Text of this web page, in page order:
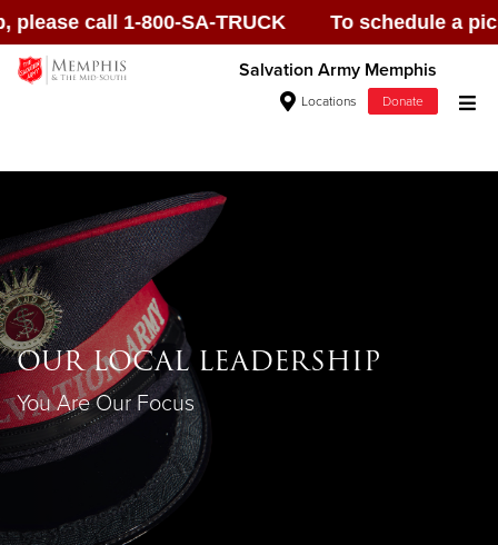
Salvation Army Memphis
Locations Donate
Donate Clothing, Furniture & Household
Items
Give Now
OUR LOCAL LEADERSHIP
You Are Our Focus
call 1-800-SA-TRUCK To schedule a pick up,